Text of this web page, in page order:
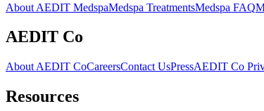
About AEDIT MedspaMedspa TreatmentsMedspa FAQ
AEDIT Co
About AEDIT CoCareersContact UsPressAEDIT Co
Resources